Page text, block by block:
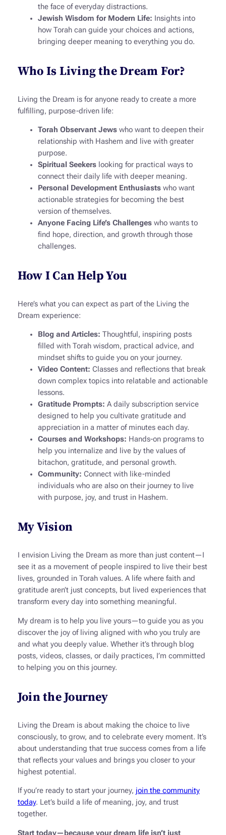
the face of everyday distractions.
Jewish Wisdom for Modern Life: Insights into
how Torah can guide your choices and actions,
bringing deeper meaning to everything you do.
Who Is Living the Dream For?
Living the Dream is for anyone ready to create a more
fulfilling, purpose-driven life:
Torah Observant Jewswho want to deepen their
relationship with Hashem and live with greater
purpose.
Spiritual Seekerslooking for practical ways to
connect their daily life with deeper meaning.
Personal Development Enthusiastswho want
actionable strategies for becoming the best
version of themselves.
Anyone Facing Life’s Challengeswho wants to
find hope, direction, and growth through those
challenges.
How I Can Help You
Here’s what you can expect as part of the Living the
Dream experience:
Blog and Articles: Thoughtful, inspiring posts
filled with Torah wisdom, practical advice, and
mindset shifts to guide you on your journey.
Video Content: Classes and reflections that break
down complex topics into relatable and actionable
lessons.
Gratitude Prompts: A daily subscription service
designed to help you cultivate gratitude and
appreciation in a matter of minutes each day.
Courses and Workshops: Hands-on programs to
help you internalize and live by the values of
bitachon, gratitude, and personal growth.
Community: Connect with like-minded
individuals who are also on their journey to live
with purpose, joy, and trust in Hashem.
My Vision
I envision Living the Dream as more than just content—I
see it as a movement of people inspired to live their best
lives, grounded in Torah values. A life where faith and
gratitude aren’t just concepts, but lived experiences that
transform every day into something meaningful.
My dream is to help you live yours—to guide you as you
discover the joy of living aligned with who you truly are
and what you deeply value. Whether it’s through blog
posts, videos, classes, or daily practices, I’m committed
to helping you on this journey.
Join the Journey
Living the Dream is about making the choice to live
consciously, to grow, and to celebrate every moment. It’s
about understanding that true success comes from a life
that reflects your values and brings you closer to your
highest potential.
If you’re ready to start your journey, join the community
today. Let’s build a life of meaning, joy, and trust
together.
Start today—because your dream life isn’t just